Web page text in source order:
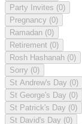
Party Invites (0)
Pregnancy (0)
Ramadan (0)
Retirement (0)
Rosh Hashanah (0)
Sorry (0)
St Andrew's Day (0)
St George's Day (0)
St Patrick's Day (0)
St David's Day (0)